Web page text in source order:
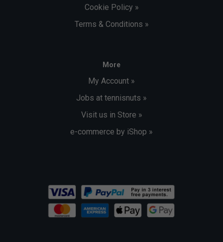
Cookie Policy »
Terms & Conditions »
More
My Account »
Jobs at tennisnuts »
Visit us in Store »
e-commerce by iShop »